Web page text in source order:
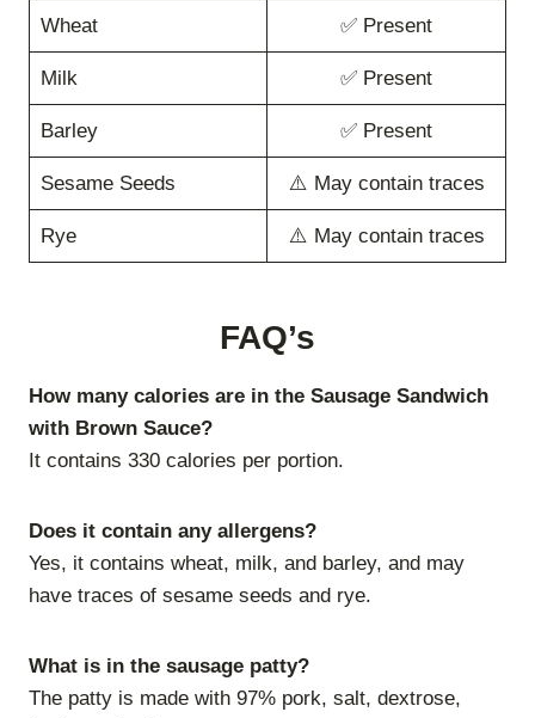
Wheat ✅ Present
Milk ✅ Present
Barley ✅ Present
Sesame Seeds ⚠️ May contain traces
Rye ⚠️ May contain traces
FAQ’s
How many calories are in the Sausage Sandwich
with Brown Sauce?
It contains 330 calories per portion.
Does it contain any allergens?
Yes, it contains wheat, milk, and barley, and may
have traces of sesame seeds and rye.
What is in the sausage patty?
The patty is made with 97% pork, salt, dextrose,